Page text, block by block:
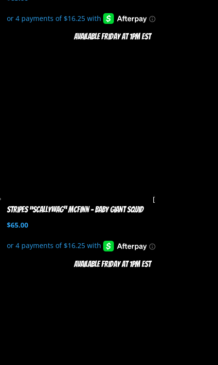
Available Friday at 1pm EST
Stripes “Scallywag” McFinn – Baby Giant Squid
$65.00
Available Friday at 1pm EST